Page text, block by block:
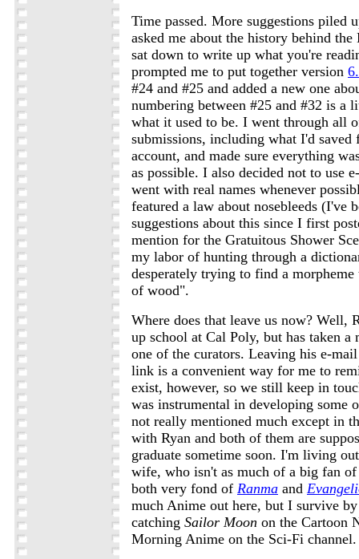
Time passed. More suggestions piled
asked me about the history behind
sat down to write up what you're
prompted me to put together version
#24 and #25 and added a new one
numbering between #25 and #32 is a
what it used to be. I went through all
submissions, including what I'd
account, and made sure everything
as possible. I also decided not to use
went with real names whenever
featured a law about nosebleeds (I've
suggestions about this since I first
mention for the Gratuitous Shower
my labor of hunting through a
desperately trying to find a morpheme
of wood".
Where does that leave us now? Well,
up school at Cal Poly, but has taken a
one of the curators. Leaving his e-
link is a convenient way for me to
exist, however, so we still keep in
was instrumental in developing some
not really mentioned much except in
with Ryan and both of them are
graduate sometime soon. I'm living
wife, who isn't as much of a big fan
both very fond of Ranma and
much Anime out here, but I survive
catching Sailor Moon on the Cartoon
Morning Anime on the Sci-Fi channel.